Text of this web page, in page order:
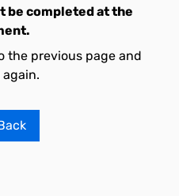
be completed at the
the previous page and